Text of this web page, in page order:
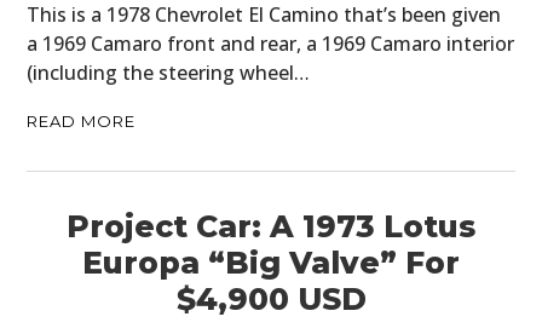
This is a 1978 Chevrolet El Camino that’s been given
a 1969 Camaro front and rear, a 1969 Camaro interior
(including the steering wheel…
READ MORE
Project Car: A 1973 Lotus
Europa “Big Valve” For
$4,900 USD